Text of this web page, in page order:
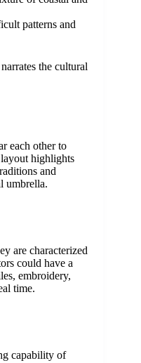
patterns and
the cultural
each other to
highlights
and
umbrella.
are characterized
could have a
embroidery,
time.
capability of